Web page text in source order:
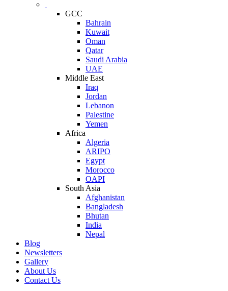
GCC
Bahrain
Kuwait
Oman
Qatar
Saudi Arabia
UAE
Middle East
Iraq
Jordan
Lebanon
Palestine
Yemen
Africa
Algeria
ARIPO
Egypt
Morocco
OAPI
South Asia
Afghanistan
Bangladesh
Bhutan
India
Nepal
Blog
Newsletters
Gallery
About Us
Contact Us